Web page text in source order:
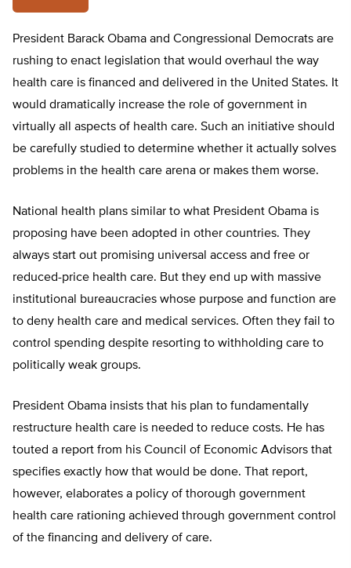
President Barack Obama and Congressional Democrats are
rushing to enact legislation that would overhaul the way
health care is financed and delivered in the United States. It
would dramatically increase the role of government in
virtually all aspects of health care. Such an initiative should
be carefully studied to determine whether it actually solves
problems in the health care arena or makes them worse.
National health plans similar to what President Obama is
proposing have been adopted in other countries. They
always start out promising universal access and free or
reduced-price health care. But they end up with massive
institutional bureaucracies whose purpose and function are
to deny health care and medical services. Often they fail to
control spending despite resorting to withholding care to
politically weak groups.
President Obama insists that his plan to fundamentally
restructure health care is needed to reduce costs. He has
touted a report from his Council of Economic Advisors that
specifies exactly how that would be done. That report,
however, elaborates a policy of thorough government
health care rationing achieved through government control
of the financing and delivery of care.